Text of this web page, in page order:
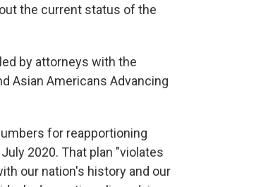
the current status of the
led by attorneys with the
Asian Americans Advancing
for reapportioning
2020. That plan "violates
our nation's history and our